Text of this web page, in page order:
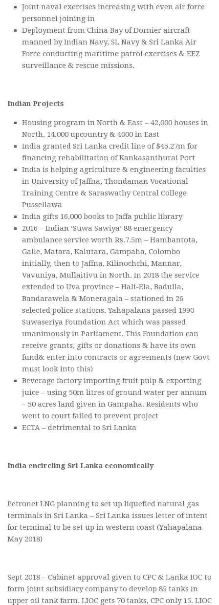
Joint naval exercises increasing with even air force
personnel joining in
Deployment from China Bay of Dornier aircraft
manned by Indian Navy, SL Navy & Sri Lanka Air
Force conducting maritime patrol exercises & EEZ
surveillance & rescue missions.
Indian Projects
Housing program in North & East – 42,000 houses in
North, 14,000 upcountry & 4000 in East
India granted Sri Lanka credit line of $45.27m for
financing rehabilitation of Kankasanthurai Port
India is helping agriculture & engineering faculties
in University of Jaffna, Thondaman Vocational
Training Centre & Saraswathy Central College
Pussellawa
India gifts 16,000 books to Jaffa public library
2016 – Indian ‘Suwa Sawiya’ 88 emergency
ambulance service worth Rs.7.5m – Hambantota,
Galle, Matara, Kalutara, Gampaha, Colombo
initially, then to Jaffna, Kilinochchi, Mannar,
Vavuniya, Mullaitivu in North. In 2018 the service
extended to Uva province – Hali-Ela, Badulla,
Bandarawela & Moneragala – stationed in 26
selected police stations. Yahapalana passed 1990
Suwaseriya Foundation Act which was passed
unanimously in Parliament. This Foundation can
receive grants, gifts or donations & have its own
fund& enter into contracts or agreements (new Govt
must look into this)
Beverage factory importing fruit pulp & exporting
juice – using 50m litres of ground water per annum
– 50 acres land given in Gampaha. Residents who
went to court failed to prevent project
ECTA – detrimental to Sri Lanka
India encircling Sri Lanka economically
Petronet LNG planning to set up liquefied natural gas
terminals in Sri Lanka – Sri Lanka issues letter of intent
for terminal to be set up in western coast (Yahapalana
May 2018)
Sept 2018 – Cabinet approval given to CPC & Lanka IOC to
form joint subsidiary company to develop 85 tanks in
upper oil tank farm. LIOC gets 70 tanks, CPC only 15. LIOC